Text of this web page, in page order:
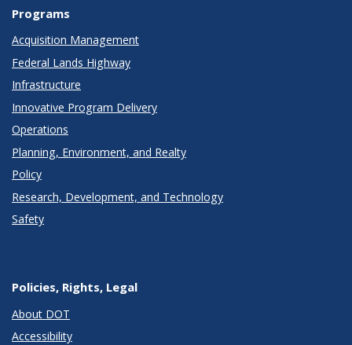
Programs
Acquisition Management
Federal Lands Highway
Infrastructure
Innovative Program Delivery
Operations
Planning, Environment, and Realty
Policy
Research, Development, and Technology
Safety
Policies, Rights, Legal
About DOT
Accessibility